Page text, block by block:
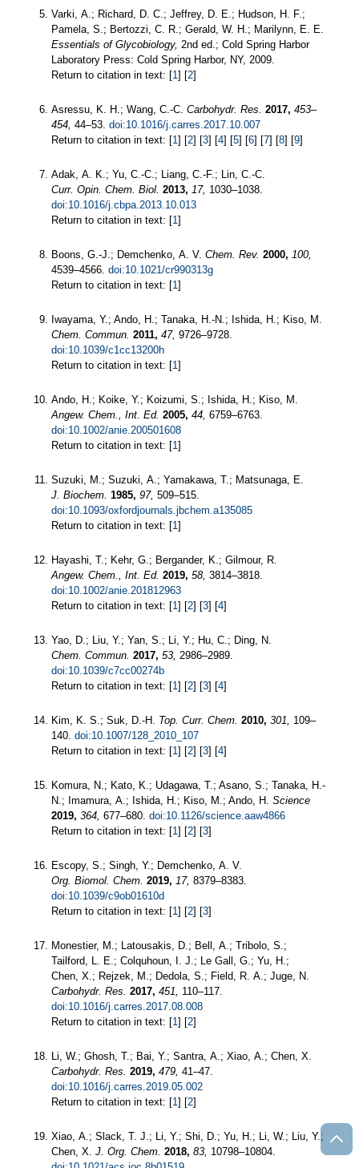
Varki, A.; Richard, D. C.; Jeffrey, D. E.; Hudson, H. F.;
Pamela, S.; Bertozzi, C. R.; Gerald, W. H.; Marilynn, E. E.
Essentials of Glycobiology, 2nd ed.; Cold Spring Harbor
Laboratory Press: Cold Spring Harbor, NY, 2009.
Return to citation in text: [1] [2]
Asressu, K. H.; Wang, C.-C. Carbohydr. Res. 2017, 453–
454, 44–53. doi:10.1016/j.carres.2017.10.007
Return to citation in text: [1] [2] [3] [4] [5] [6] [7] [8] [9]
Adak, A. K.; Yu, C.-C.; Liang, C.-F.; Lin, C.-C.
Curr. Opin. Chem. Biol. 2013, 17, 1030–1038.
doi:10.1016/j.cbpa.2013.10.013
Return to citation in text: [1]
Boons, G.-J.; Demchenko, A. V. Chem. Rev. 2000, 100,
4539–4566. doi:10.1021/cr990313g
Return to citation in text: [1]
Iwayama, Y.; Ando, H.; Tanaka, H.-N.; Ishida, H.; Kiso, M.
Chem. Commun. 2011, 47, 9726–9728.
doi:10.1039/c1cc13200h
Return to citation in text: [1]
Ando, H.; Koike, Y.; Koizumi, S.; Ishida, H.; Kiso, M.
Angew. Chem., Int. Ed. 2005, 44, 6759–6763.
doi:10.1002/anie.200501608
Return to citation in text: [1]
Suzuki, M.; Suzuki, A.; Yamakawa, T.; Matsunaga, E.
J. Biochem. 1985, 97, 509–515.
doi:10.1093/oxfordjournals.jbchem.a135085
Return to citation in text: [1]
Hayashi, T.; Kehr, G.; Bergander, K.; Gilmour, R.
Angew. Chem., Int. Ed. 2019, 58, 3814–3818.
doi:10.1002/anie.201812963
Return to citation in text: [1] [2] [3] [4]
Yao, D.; Liu, Y.; Yan, S.; Li, Y.; Hu, C.; Ding, N.
Chem. Commun. 2017, 53, 2986–2989.
doi:10.1039/c7cc00274b
Return to citation in text: [1] [2] [3] [4]
Kim, K. S.; Suk, D.-H. Top. Curr. Chem. 2010, 301,
109–
140. doi:10.1007/128_2010_107
Return to citation in text: [1] [2] [3] [4]
Komura, N.; Kato, K.; Udagawa, T.; Asano, S.; Tanaka, H.-
N.; Imamura, A.; Ishida, H.; Kiso, M.; Ando, H. Science
2019, 364, 677–680. doi:10.1126/science.aaw4866
Return to citation in text: [1] [2] [3]
Escopy, S.; Singh, Y.; Demchenko, A. V.
Org. Biomol. Chem. 2019, 17, 8379–8383.
doi:10.1039/c9ob01610d
Return to citation in text: [1] [2] [3]
Monestier, M.; Latousakis, D.; Bell, A.; Tribolo, S.;
Tailford, L. E.; Colquhoun, I. J.; Le Gall, G.; Yu, H.;
Chen, X.; Rejzek, M.; Dedola, S.; Field, R. A.; Juge, N.
Carbohydr. Res. 2017, 451,
110–117.
doi:10.1016/j.carres.2017.08.008
Return to citation in text: [1] [2]
Li, W.; Ghosh, T.; Bai, Y.; Santra, A.; Xiao, A.; Chen, X.
Carbohydr. Res. 2019, 479, 41–47.
doi:10.1016/j.carres.2019.05.002
Return to citation in text: [1] [2]
Xiao, A.; Slack, T. J.; Li, Y.; Shi, D.; Yu, H.; Li, W.; Liu, Y.;
Chen, X. J. Org. Chem. 2018, 83, 10798–10804.